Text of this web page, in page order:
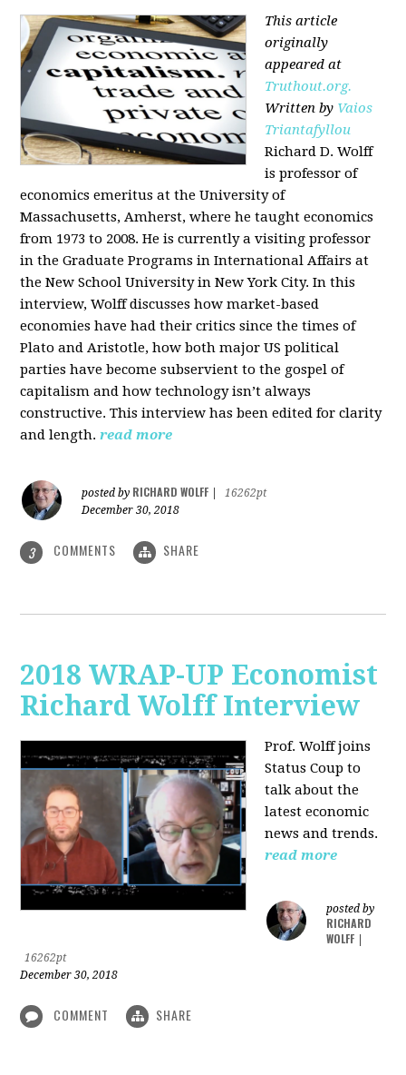
This article
originally
appeared at
Truthout.org.
Written by Vaios
Triantafyllou
Richard D. Wolff
is professor of
economics emeritus at the University of
Massachusetts, Amherst, where he taught economics
from 1973 to 2008. He is currently a visiting professor
in the Graduate Programs in International Affairs at
the New School University in New York City. In this
interview, Wolff discusses how market-based
economies have had their critics since the times of
Plato and Aristotle, how both major US political
parties have become subservient to the gospel of
capitalism and how technology isn’t always
constructive. This interview has been edited for clarity
and length. read more
posted by RICHARD WOLFF
16262pt
December 30, 2018
3 COMMENTS SHARE
2018 WRAP-UP Economist
Richard Wolff Interview
Prof. Wolff joins
Status Coup to
talk about the
latest economic
news and trends.
read more
posted by
RICHARD
WOLFF
16262pt
December 30, 2018
COMMENT SHARE